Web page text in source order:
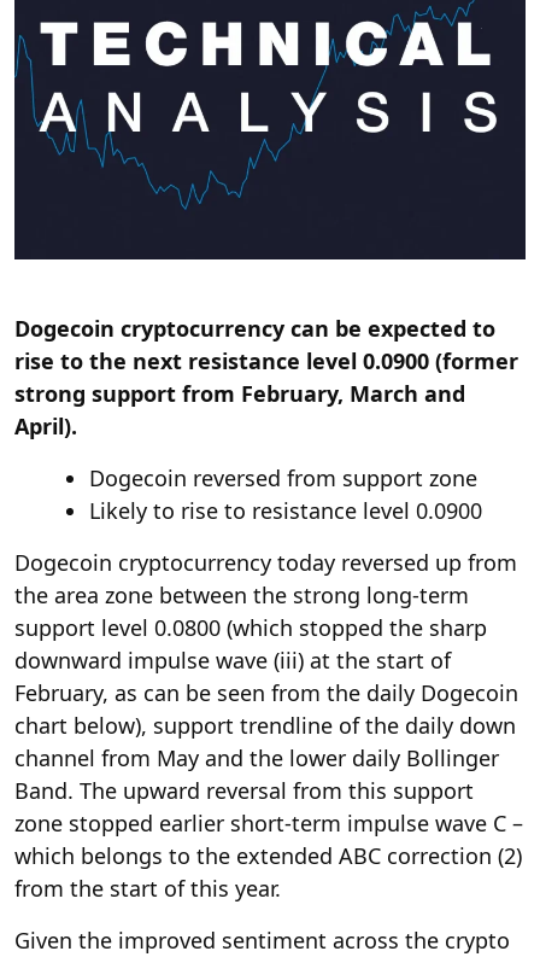
Dogecoin cryptocurrency can be expected to
rise to the next resistance level 0.0900 (former
strong support from February, March and
April).
Dogecoin reversed from support zone
Likely to rise to resistance level 0.0900
Dogecoin cryptocurrency today reversed up from
the area zone between the strong long-term
support level 0.0800 (which stopped the sharp
downward impulse wave (iii) at the start of
February, as can be seen from the daily Dogecoin
chart below), support trendline of the daily down
channel from May and the lower daily Bollinger
Band. The upward reversal from this support
zone stopped earlier short-term impulse wave C –
which belongs to the extended ABC correction (2)
from the start of this year.
Given the improved sentiment across the crypto